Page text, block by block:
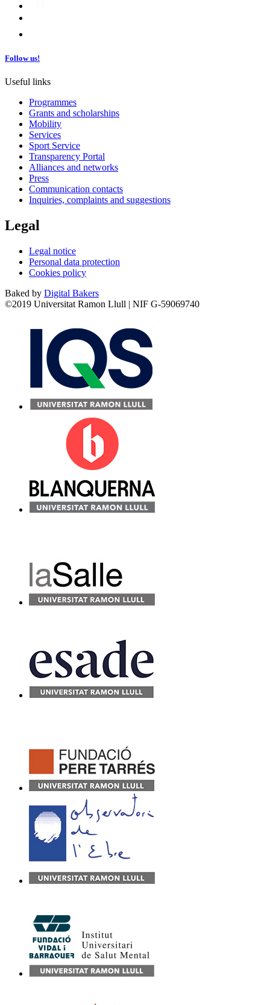
Follow us!
Useful links
Programmes
Grants and scholarships
Mobility
Services
Sport Service
Transparency Portal
Alliances and networks
Press
Communication contacts
Inquiries, complaints and suggestions
Legal
Legal notice
Personal data protection
Cookies policy
Baked by Digital Bakers
©2019 Universitat Ramon Llull | NIF G-59069740